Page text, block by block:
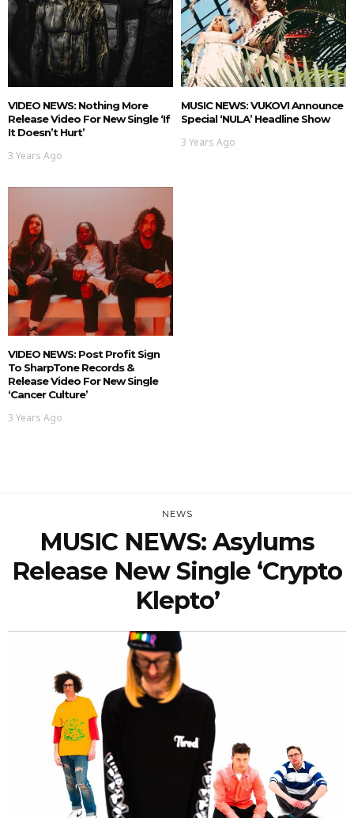
VIDEO NEWS: Nothing More
Release Video For New Single ‘If
It Doesn’t Hurt’
3 Years Ago
MUSIC NEWS: VUKOVI Announce
Special ‘NULA’ Headline Show
3 Years Ago
VIDEO NEWS: Post Profit Sign
To SharpTone Records &
Release Video For New Single
‘Cancer Culture’
3 Years Ago
NEWS
MUSIC NEWS: Asylums
Release New Single ‘Crypto
Klepto’